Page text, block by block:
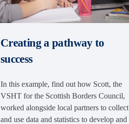
Creating a pathway to
success
In this example, find out how Scott, the
VSHT for the Scottish Borders Council,
worked alongside local partners to collect
and use data and statistics to develop and